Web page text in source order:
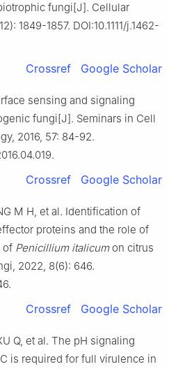
fungi[J]. Cellular
1849-1857. DOI:10.1111/j.1462-
Crossref Google Scholar
sensing and signaling
fungi[J]. Seminars in Cell
2016, 57: 84-92.
Crossref Google Scholar
M H, et al. Identification of
proteins and the role of
of Penicillium italicumon citrus
2022, 8(6): 646.
Crossref Google Scholar
Q, et al. The pH signaling
is required for full virulence in